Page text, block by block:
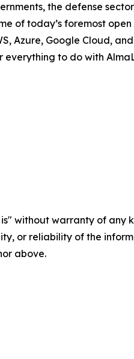
the defense
of today’s foremost
Azure, Google Cloud,
to do with
is" without warranty of
or reliability of the
above.